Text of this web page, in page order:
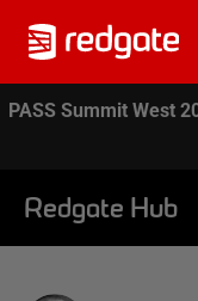
PASS Summit West
Redgate Hub